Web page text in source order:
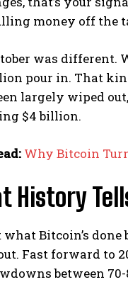
money off the
was different.
pour in. That
largely wiped
$4 billion.
Why Bitcoin
History
Bitcoin’s done
Fast forward to
between